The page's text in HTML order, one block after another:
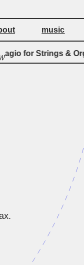
music
for Strings &